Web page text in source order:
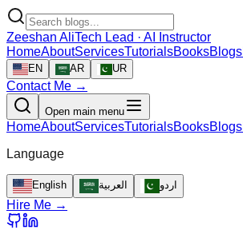
Zeeshan AliTech Lead · AI Instructor
HomeAboutServicesTutorialsBooksBlogs
EN AR UR
Contact Me →
Open main menu
HomeAboutServicesTutorialsBooksBlogs
Language
English العربية اردو
Hire Me →